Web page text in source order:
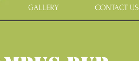
GALLERY CONTACT US